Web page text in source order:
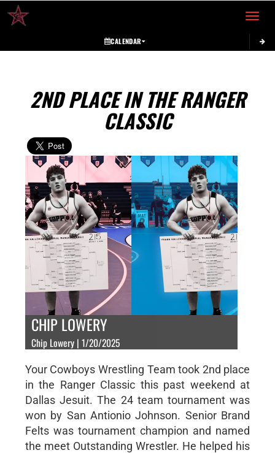
Toggle
CALENDAR
2ND PLACE IN THE RANGER
CLASSIC
CHIP LOWERY
Chip Lowery | 1/20/2025
Your Cowboys Wrestling Team took 2nd place
in the Ranger Classic this past weekend at
Dallas Jesuit. The 24 team tournament was
won by San Antionio Johnson. Senior Brand
Felts was tournament champion and named
the meet Outstanding Wrestler. He helped his